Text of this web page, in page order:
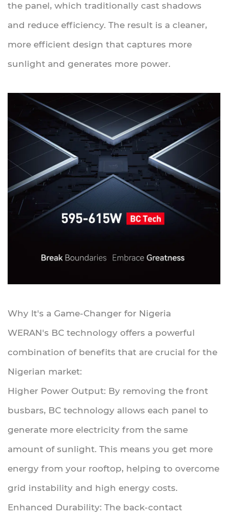
the panel, which traditionally cast shadows
and reduce efficiency. The result is a cleaner,
more efficient design that captures more
sunlight and generates more power.
Why It's a Game-Changer for Nigeria
WERAN's BC technology offers a powerful
combination of benefits that are crucial for the
Nigerian market:
Higher Power Output: By removing the front
busbars, BC technology allows each panel to
generate more electricity from the same
amount of sunlight. This means you get more
energy from your rooftop, helping to overcome
grid instability and high energy costs.
Enhanced Durability: The back-contact